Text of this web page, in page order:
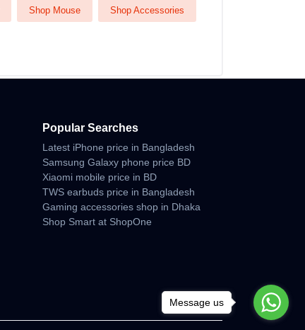
Shop Mouse Shop Accessories
Popular Searches
Latest iPhone price in Bangladesh
Samsung Galaxy phone price BD
Xiaomi mobile price in BD
TWS earbuds price in Bangladesh
Gaming accessories shop in Dhaka
Shop Smart at ShopOne
Message us